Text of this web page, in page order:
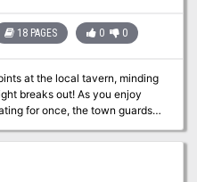
18 PAGES 0 0
at the local tavern, minding
breaks out! As you enjoy
for once, the town guards
and an old woman pointing her
party saying they have
are in custody. Can the
the mystery and spring your